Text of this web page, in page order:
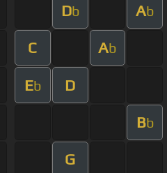
Db Ab
C Ab
Eb D
Bb
G